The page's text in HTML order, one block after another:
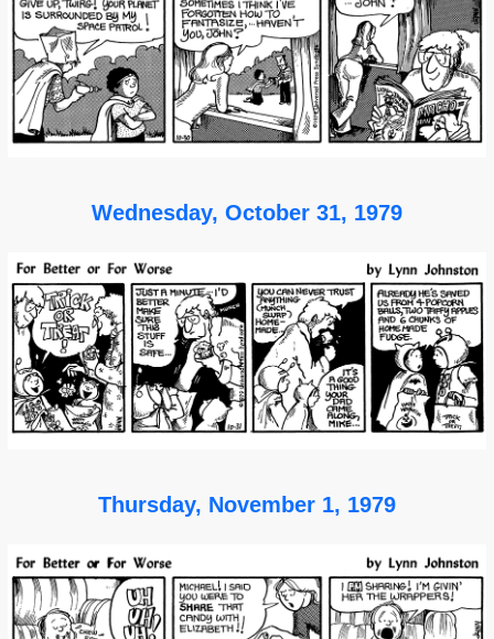
Wednesday, October 31, 1979
Thursday, November 1, 1979